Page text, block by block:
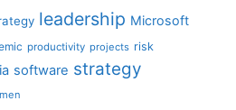
leadership Microsoft
productivity projects risk
software strategy